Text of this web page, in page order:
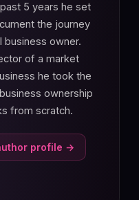
5 years he set
the journey
business owner.
of a market
he took the
ownership
from scratch.
profile →